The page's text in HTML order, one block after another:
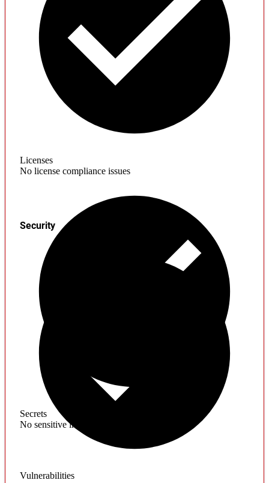
Licenses
No license compliance issues
Secrets
No sensitive information found
Security
Vulnerabilities